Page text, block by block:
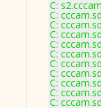
C:
C:
C:
C:
C:
C:
C:
C:
C:
C:
C: